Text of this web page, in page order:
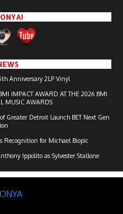
Anniversary 2LP Vinyl
IMPACT AWARD AT THE 2026 BMI
MUSIC AWARDS
Greater Detroit Launch BET Next Gen
Recognition for Michael Biopic
Ippolito as Sylvester Stallone